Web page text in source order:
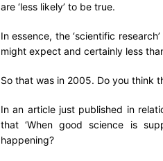
are ‘less likely’ to be true.
In essence, the ‘scientific
might expect and certainly less
So that was in 2005. Do you think
In an article just published in
that ‘When good science is
happening?